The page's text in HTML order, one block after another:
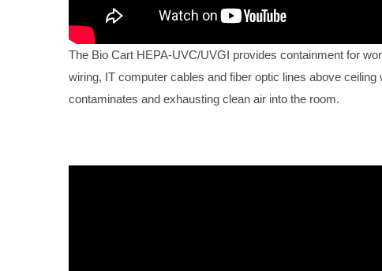
The Bio Cart HEPA-UVC/UVGI provides containment for
wiring, IT computer cables and fiber optic lines above ceiling
contaminates and exhausting clean air into the room.